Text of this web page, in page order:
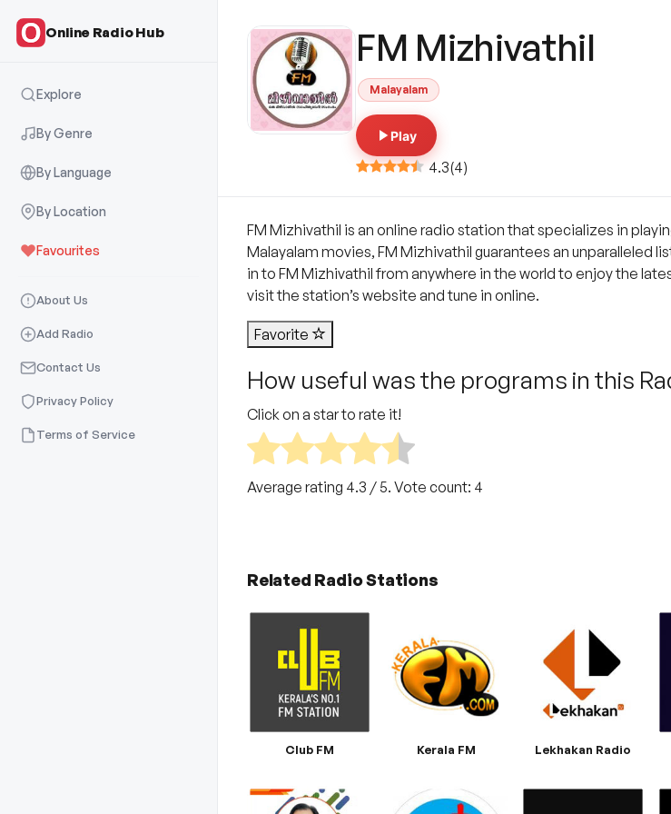
Online Radio Hub
Explore
By Genre
By Language
By Location
Favourites
About Us
Add Radio
Contact Us
Privacy Policy
Terms of Service
FM Mizhivathil
Malayalam
Play
4.3(4)
FM Mizhivathil is an online radio station that specializes in
Malayalam movies, FM Mizhivathil guarantees an unparalleled
in to FM Mizhivathil from anywhere in the world to enjoy the
visit the station’s website and tune in online.
Favorite
How useful was the programs in this
Click on a star to rate it!
Average rating 4.3 / 5. Vote count: 4
Related Radio Stations
Club FM Kerala FM Lekhakan Radio